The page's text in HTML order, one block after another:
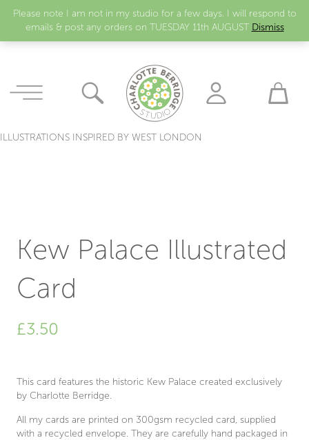
Please note I am not in my studio for a few days. I will respond to
emails & post any orders on TUESDAY 11th AUGUST Dismiss
ILLUSTRATIONS INSPIRED BY WEST LONDON
Kew Palace Illustrated
Card
£3.50
This card features the historic Kew Palace created exclusively
by Charlotte Berridge.
All my cards are printed on 300gsm recycled card, supplied
with a recycled envelope. They are carefully hand packaged in